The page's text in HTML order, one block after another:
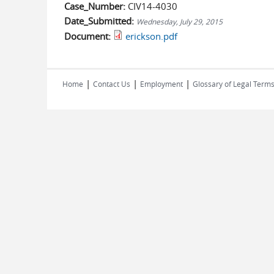
Case_Number: CIV14-4030
Date_Submitted: Wednesday, July 29, 2015
Document: erickson.pdf
Home | Contact Us | Employment | Glossary of Legal Terms